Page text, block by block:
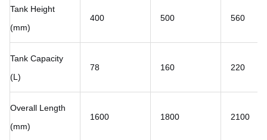
Tank Height
(mm)
400 500 560
Tank Capacity
(L)
78 160 220
Overall Length
(mm)
1600 1800 2100